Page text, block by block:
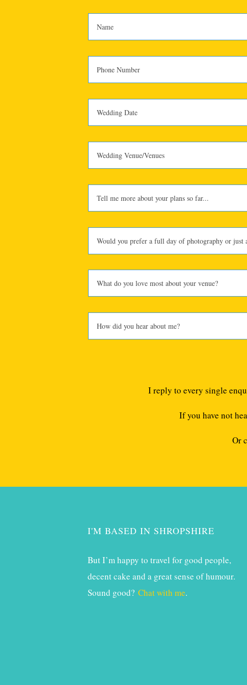
I reply to every single
If you have not
Or
I'M BASED IN SHROPSHIRE
But I’m happy to travel for good people,
decent cake and a great sense of humour.
Sound good? Chat with me.